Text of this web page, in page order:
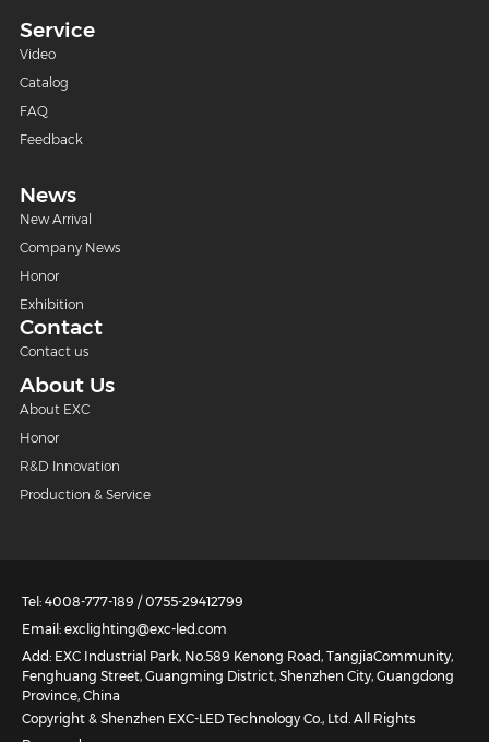
Service
Video
Catalog
FAQ
Feedback
News
New Arrival
Company News
Honor
Exhibition
Contact
Contact us
About Us
About EXC
Honor
R&D Innovation
Production & Service
Tel: 4008-777-189 / 0755-29412799
Email: exclighting@exc-led.com
Add: EXC Industrial Park, No.589 Kenong Road, TangjiaCommunity,
Fenghuang Street, Guangming District, Shenzhen City, Guangdong
Province, China
Copyright & Shenzhen EXC-LED Technology Co., Ltd. All Rights